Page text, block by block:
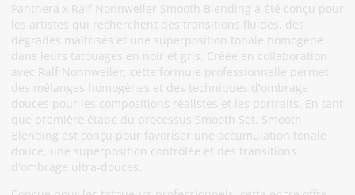
Panthera x Ralf Nonnweiler Smooth Blending a été conçu pour
les artistes qui recherchent des transitions fluides, des
dégradés maîtrisés et une superposition tonale homogène
dans leurs tatouages en noir et gris. Créée en collaboration
avec Ralf Nonnweiler, cette formule professionnelle permet
des mélanges homogènes et des techniques d'ombrage
douces pour les compositions réalistes et les portraits. En tant
que première étape du processus Smooth Set, Smooth
Blending est conçu pour favoriser une accumulation tonale
douce, une superposition contrôlée et des transitions
d'ombrage ultra-douces.